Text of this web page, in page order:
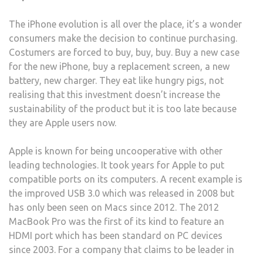
The iPhone evolution is all over the place, it’s a wonder
consumers make the decision to continue purchasing.
Costumers are forced to buy, buy, buy. Buy a new case
for the new iPhone, buy a replacement screen, a new
battery, new charger. They eat like hungry pigs, not
realising that this investment doesn’t increase the
sustainability of the product but it is too late because
they are Apple users now.
Apple is known for being uncooperative with other
leading technologies. It took years for Apple to put
compatible ports on its computers. A recent example is
the improved USB 3.0 which was released in 2008 but
has only been seen on Macs since 2012. The 2012
MacBook Pro was the first of its kind to feature an
HDMI port which has been standard on PC devices
since 2003. For a company that claims to be leader in